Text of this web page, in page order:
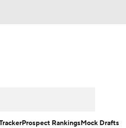
Prospect RankingsMock Drafts